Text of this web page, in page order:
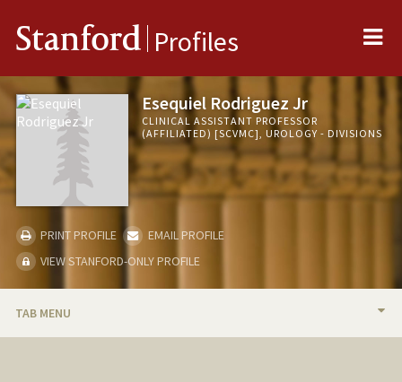
Stanford Profiles
Esequiel Rodriguez Jr
CLINICAL ASSISTANT PROFESSOR
(AFFILIATED) [SCVMC], UROLOGY - DIVISIONS
PRINT PROFILE
EMAIL PROFILE
VIEW STANFORD-ONLY PROFILE
TAB MENU